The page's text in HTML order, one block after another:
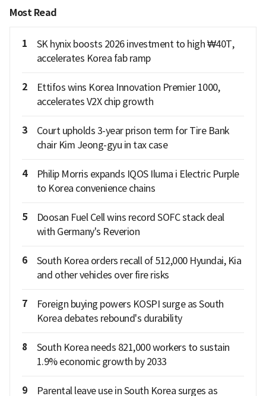
Most Read
1
SK hynix boosts 2026 investment to high ₩40T,
accelerates Korea fab ramp
2
Ettifos wins Korea Innovation Premier 1000,
accelerates V2X chip growth
3
Court upholds 3-year prison term for Tire Bank
chair Kim Jeong-gyu in tax case
4
Philip Morris expands IQOS Iluma i Electric Purple
to Korea convenience chains
5
Doosan Fuel Cell wins record SOFC stack deal
with Germany's Reverion
6
South Korea orders recall of 512,000 Hyundai, Kia
and other vehicles over fire risks
7
Foreign buying powers KOSPI surge as South
Korea debates rebound's durability
8
South Korea needs 821,000 workers to sustain
1.9% economic growth by 2033
9 Parental leave use in South Korea surges as